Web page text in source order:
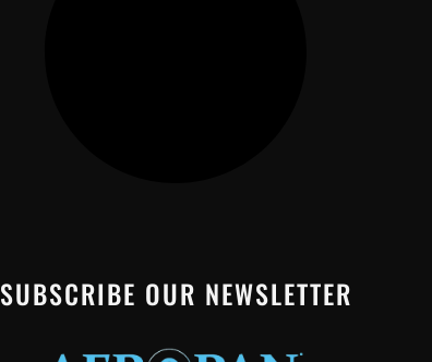
SUBSCRIBE OUR NEWSLETTER